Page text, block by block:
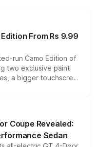
From Rs 9.99
run Camo Edition of
two exclusive paint
a bigger touchscreen
the existing range
lineup for buyers.
Coupe Revealed:
Sedan